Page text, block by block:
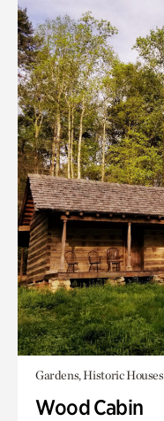
Gardens, Historic Houses
Wood Cabin